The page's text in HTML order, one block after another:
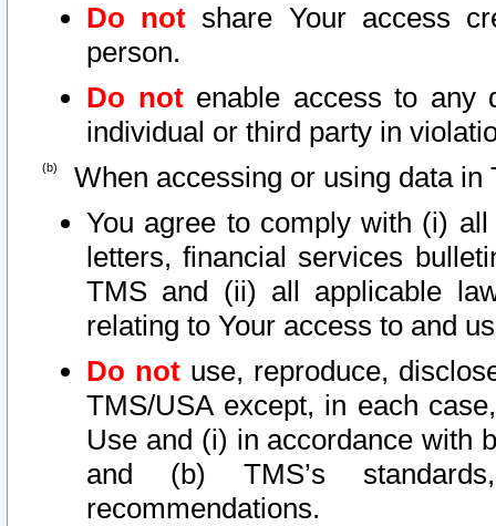
Do not share Your access
person.
Do notenable access to any
individual or third party in
When accessing or using data in
You agree to comply with (i)
letters, financial services
TMS and (ii) all applicable
relating to Your access to and
Do not use, reproduce,
TMS/USA except, in each
Use and (i) in accordance with
and (b) TMS’s
recommendations.